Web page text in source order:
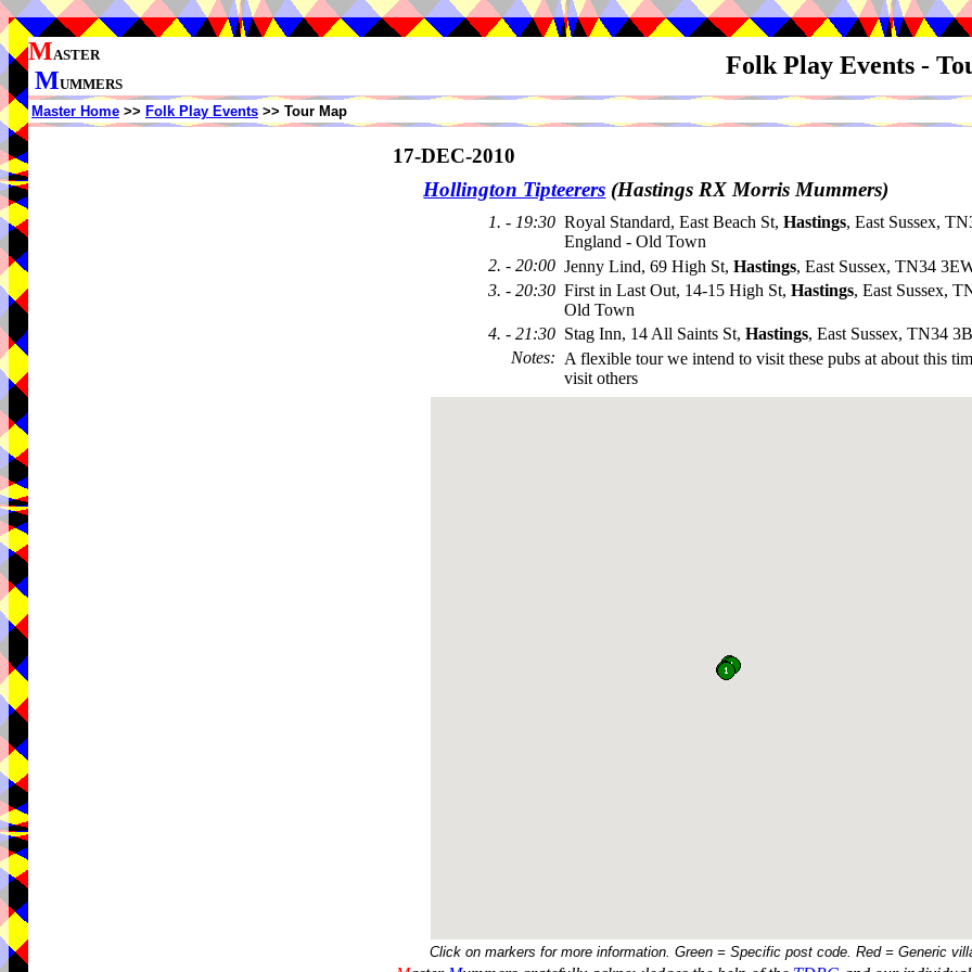
MASTER
MUMMERS
Folk Play Events -
Master Home >> Folk Play Events >> Tour Map
17-DEC-2010
Hollington Tipteerers (Hastings RX Morris Mummers)
1. - 19:30 Royal Standard, East Beach St, Hastings, East Sussex,
England - Old Town
2. - 20:00 Jenny Lind, 69 High St, Hastings, East Sussex, TN34
3. - 20:30 First in Last Out, 14-15 High St, Hastings, East Sussex,
Old Town
4. - 21:30 Stag Inn, 14 All Saints St, Hastings, East Sussex, TN34
Notes: A flexible tour we intend to visit these pubs at about this
visit others
Click on markers for more information. Green = Specific post code. Red = Generic